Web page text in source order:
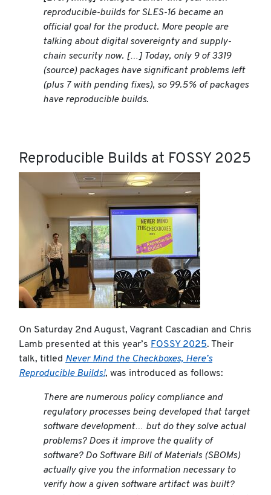
reproducible-builds for SLES-16 became an
official goal for the product. More people are
talking about digital sovereignty and supply-
chain security now. […] Today, only 9 of 3319
(source) packages have significant problems left
(plus 7 with pending fixes), so 99.5% of packages
have reproducible builds.
Reproducible Builds at FOSSY 2025
On Saturday 2nd August, Vagrant Cascadian and Chris
Lamb presented at this year’s FOSSY 2025. Their
talk, titled Never Mind the Checkboxes, Here’s
Reproducible Builds!, was introduced as follows:
There are numerous policy compliance and
regulatory processes being developed that target
software development… but do they solve actual
problems? Does it improve the quality of
software? Do Software Bill of Materials (SBOMs)
actually give you the information necessary to
verify how a given software artifact was built?